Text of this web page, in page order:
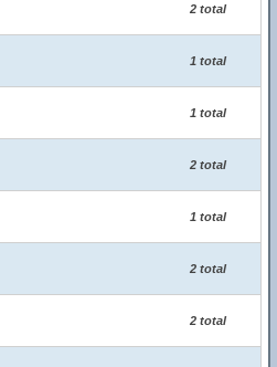
2 total
1 total
1 total
2 total
1 total
2 total
2 total